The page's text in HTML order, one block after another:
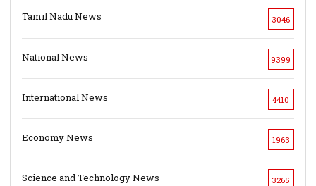
Tamil Nadu News 3046
National News 9399
International News 4410
Economy News 1963
Science and Technology News 3265